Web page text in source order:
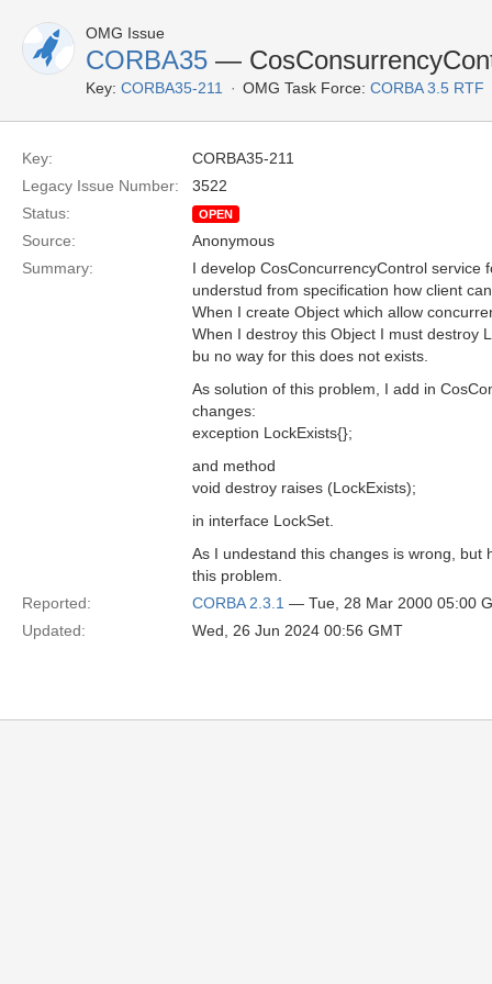
OMG Issue
CORBA35 —
Key: CORBA35-211 OMG Task Force: CORBA 3.5 RTF
Key:
CORBA35-211
Legacy Issue Number:
3522
Status:
OPEN
Source:
Anonymous
Summary:
I develop CosConcurrencyControl service
understud from specification how client
When I create Object which allow
When I destroy this Object I must destroy
bu no way for this does not exists.
As solution of this problem, I add in
changes:
exception LockExists{};
and method
void destroy raises (LockExists);
in interface LockSet.
As I undestand this changes is wrong, but
this problem.
Reported:
CORBA 2.3.1 — Tue, 28 Mar 2000 05:00
Updated:
Wed, 26 Jun 2024 00:56 GMT